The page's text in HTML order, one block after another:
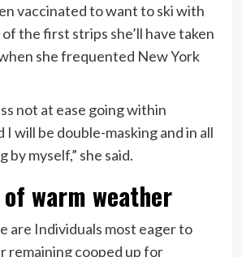
vaccinated to want to ski with
of the first strips she’ll have taken
she frequented New York
not at ease going within
I will be double-masking and in all
by myself,” she said.
warm weather
are Individuals most eager to
remaining cooped up for